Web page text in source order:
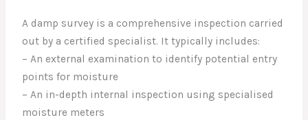
A damp survey is a comprehensive inspection carried
out by a certified specialist. It typically includes:
– An external examination to identify potential entry
points for moisture
– An in-depth internal inspection using specialised
moisture meters